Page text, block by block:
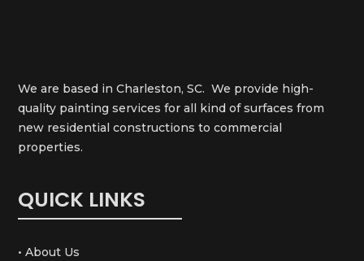
We are based in Charleston, SC. We provide high-
quality painting services for all kind of surfaces from
new residential constructions to commercial
properties.
QUICK LINKS
• About Us